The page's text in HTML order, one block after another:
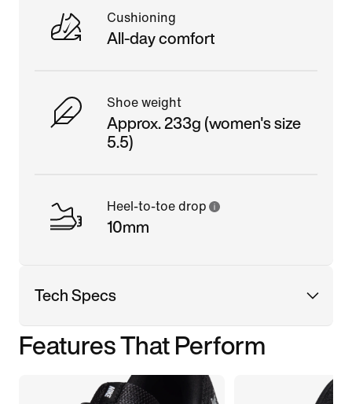
Cushioning
All-day comfort
Shoe weight
Approx. 233g (women's size
5.5)
Heel-to-toe drop
10mm
Tech Specs
Features That Perform